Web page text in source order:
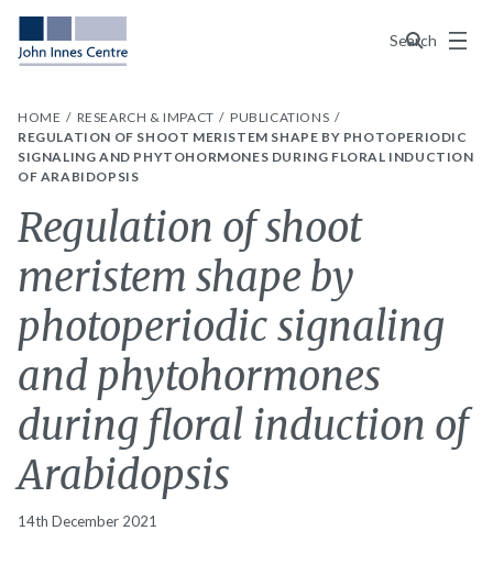
Search
Menu
HOME RESEARCH & IMPACT
PUBLICATIONS
REGULATION OF SHOOT MERISTEM SHAPE BY PHOTOPERIODIC
SIGNALING AND PHYTOHORMONES DURING FLORAL INDUCTION
OF ARABIDOPSIS
Regulation of shoot
meristem shape by
photoperiodic signaling
and phytohormones
during floral induction of
Arabidopsis
14th December 2021